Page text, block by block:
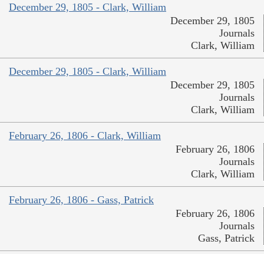
December 29, 1805 - Clark, William
December 29, 1805
Journals
Clark, William
December 29, 1805 - Clark, William
December 29, 1805
Journals
Clark, William
February 26, 1806 - Clark, William
February 26, 1806
Journals
Clark, William
February 26, 1806 - Gass, Patrick
February 26, 1806
Journals
Gass, Patrick